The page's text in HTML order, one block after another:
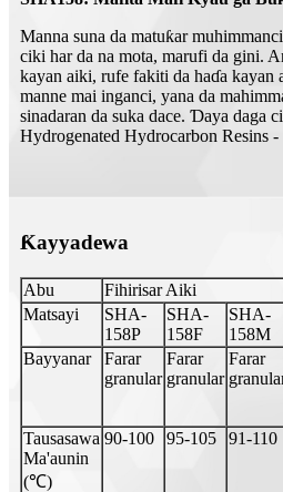
Manna suna da matuƙar
ciki har da na mota, marufi da gini.
kayan aiki, rufe fakiti da haɗa kayan
manne mai inganci, yana da
sinadaran da suka dace. Ɗaya daga
Hydrogenated Hydrocarbon Resins
Ƙayyadewa
Abu
Fihirisar Aiki
Matsayi
SHA-
158P
SHA-
158F
SHA-
158M
Bayyanar
Farar
granular
Farar
granular
Farar
Tausasawa
Ma'aunin
(℃)
90-100 95-105 91-110